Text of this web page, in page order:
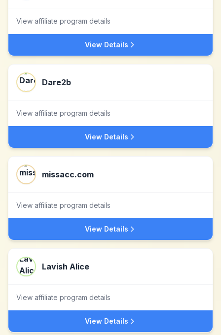
View affiliate program details
View Details
Dare2b
View affiliate program details
View Details
missacc.com
View affiliate program details
View Details
Lavish Alice
View affiliate program details
View Details